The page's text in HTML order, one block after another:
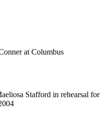
at Columbus
Stafford in rehearsal for